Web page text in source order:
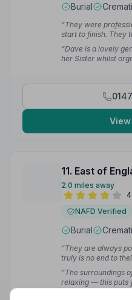
Burial
“They were
start to finish. They
C.
“Dave is a lovely
her Sister whilst
2.0 miles away
NAFD Verified
Burial
“They are always
truly is no end to
“The surroundings
relaxing — this puts